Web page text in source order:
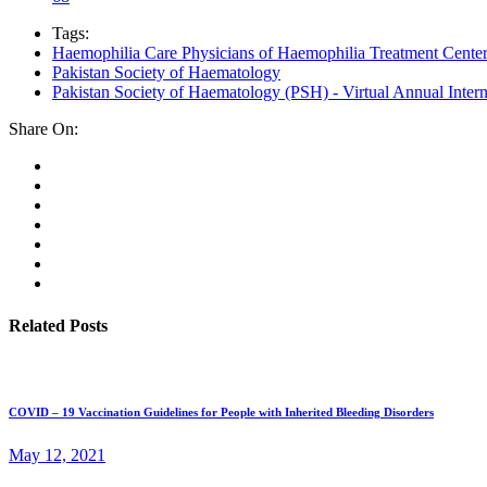
Tags:
Haemophilia Care Physicians of Haemophilia Treatment
Pakistan Society of Haematology
Pakistan Society of Haematology (PSH) - Virtual Annual
Share On:
Related Posts
COVID – 19 Vaccination Guidelines for People with Inherited Bleeding Disorders
May 12, 2021